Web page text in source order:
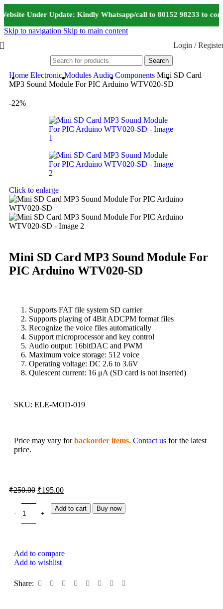
Under Update: Kindly Whatsapp/call to 80152 98233 to
Skip to navigation Skip to main content
Login /
Search
Home Electronic Modules Audio Components Mini SD Card
MP3 Sound Module For PIC Arduino WTV020-SD
-22%
Click to enlarge
Mini SD Card MP3 Sound Module For
PIC Arduino WTV020-SD
Supports FAT file system SD carrier
Supports playing of 4Bit ADCPM format files
Recognize the voice files automatically
Support microprocessor and key control
Audio output: 16bitDAC and PWM
Maximum voice storage: 512 voice
Operating voltage: DC 2.6 to 3.6V
Quiescent current: 16 μA (SD card is not inserted)
SKU: ELE-MOD-019
Price may vary forbackorder items. Contact us for the latest
price.
₹250.00 ₹195.00
Add to cart Buy now
Add to compare
Add to wishlist
Share: